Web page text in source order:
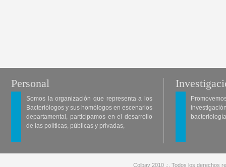
Personal
Somos la organización que representa a los
Bacteriólogos y sus homólogos en escenarios
departamental, participamos en el desarrollo
de las políticas, públicas y privadas,
Colbav 2010 .:. Todos los derechos